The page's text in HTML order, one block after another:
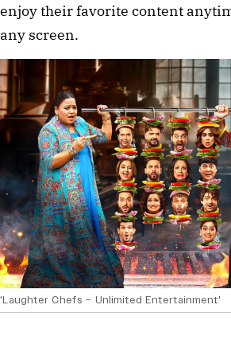
enjoy their favorite content
any screen.
'Laughter Chefs – Unlimited Entertainment'